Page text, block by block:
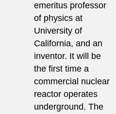
emeritus professor
of physics at
University of
California, and an
inventor. It will be
the first time a
commercial nuclear
reactor operates
underground. The